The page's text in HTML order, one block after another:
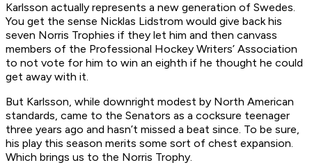
Karlsson actually represents a new generation of Swedes.
You get the sense Nicklas Lidstrom would give back his
seven Norris Trophies if they let him and then canvass
members of the Professional Hockey Writers’ Association
to not vote for him to win an eighth if he thought he could
get away with it.
But Karlsson, while downright modest by North American
standards, came to the Senators as a cocksure teenager
three years ago and hasn’t missed a beat since. To be sure,
his play this season merits some sort of chest expansion.
Which brings us to the Norris Trophy.